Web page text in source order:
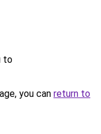
to
you can return to